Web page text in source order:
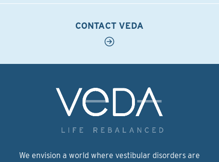
CONTACT VEDA
We envision a world where vestibular disorders are